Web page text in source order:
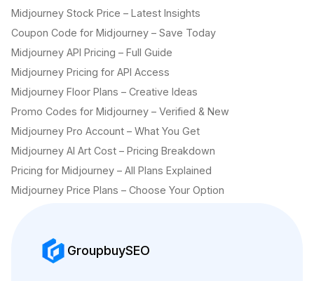
Midjourney Stock Price – Latest Insights
Coupon Code for Midjourney – Save Today
Midjourney API Pricing – Full Guide
Midjourney Pricing for API Access
Midjourney Floor Plans – Creative Ideas
Promo Codes for Midjourney – Verified & New
Midjourney Pro Account – What You Get
Midjourney AI Art Cost – Pricing Breakdown
Pricing for Midjourney – All Plans Explained
Midjourney Price Plans – Choose Your Option
GroupbuySEO